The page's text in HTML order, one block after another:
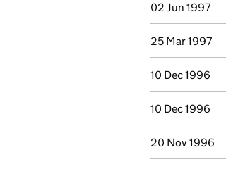
02 Jun 1997
25 Mar 1997
10 Dec 1996
10 Dec 1996
20 Nov 1996